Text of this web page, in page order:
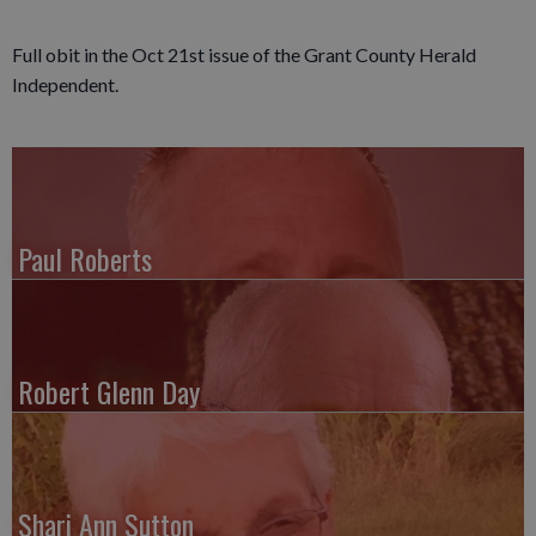
Full obit in the Oct 21st issue of the Grant County Herald
Independent.
Paul Roberts
Robert Glenn Day
Shari Ann Sutton